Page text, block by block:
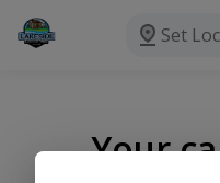
Set
Your